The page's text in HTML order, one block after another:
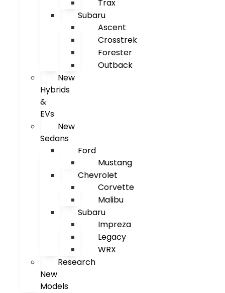
Trax
Subaru
Ascent
Crosstrek
Forester
Outback
New
Hybrids
&
EVs
New
Sedans
Ford
Mustang
Chevrolet
Corvette
Malibu
Subaru
Impreza
Legacy
WRX
Research
New
Models